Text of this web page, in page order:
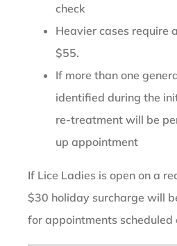
check
Heavier cases require
$55.
If more than one
identified during the
re-treatment will be
up appointment
If Lice Ladies is open on a
$30 holiday surcharge will
for appointments scheduled